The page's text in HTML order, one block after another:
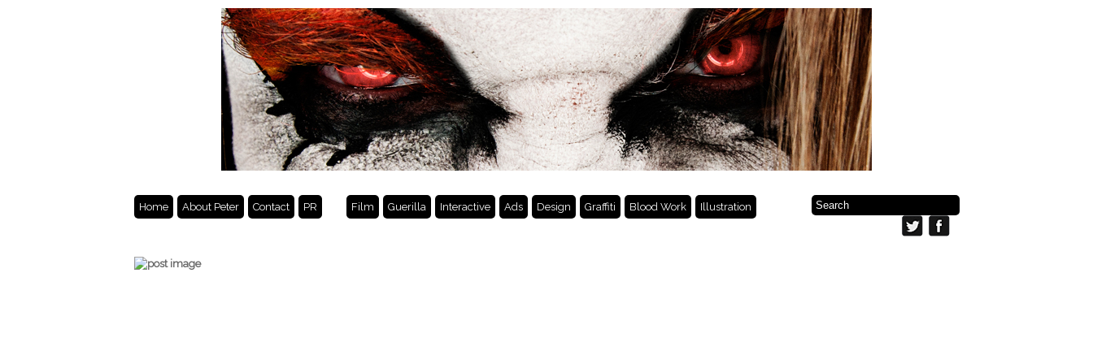
Home About Peter Contact PR Film Guerilla Interactive Ads Design Graffiti Blood Work Illustration